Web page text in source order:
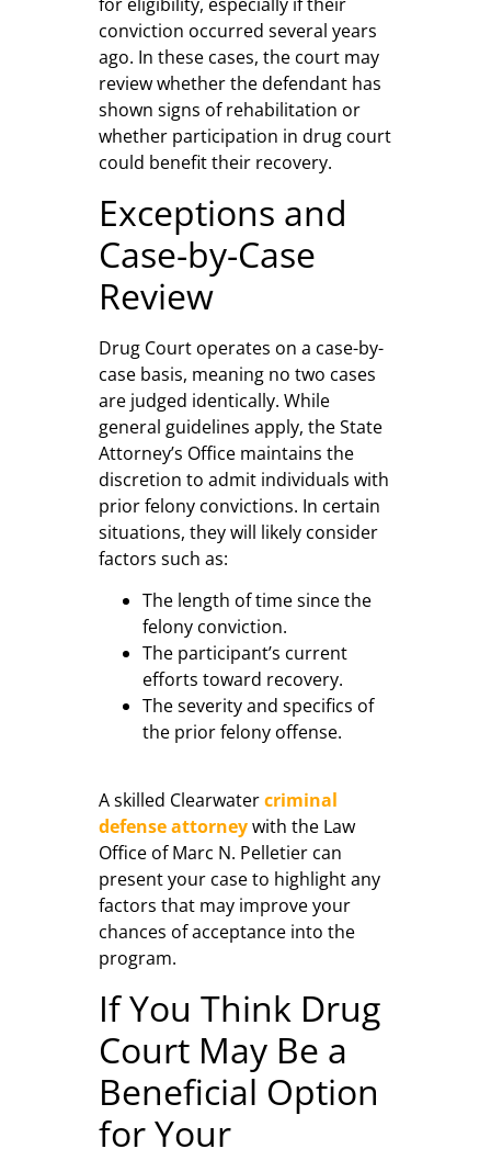
conviction occurred several years
ago. In these cases, the court may
review whether the defendant has
shown signs of rehabilitation or
whether participation in drug court
could benefit their recovery.
Exceptions and
Case-by-Case
Review
Drug Court operates on a case-by-
case basis, meaning no two cases
are judged identically. While
general guidelines apply, the State
Attorney’s Office maintains the
discretion to admit individuals with
prior felony convictions. In certain
situations, they will likely consider
factors such as:
The length of time since the
felony conviction.
The participant’s current
efforts toward recovery.
The severity and specifics of
the prior felony offense.
A skilled Clearwatercriminal
defense attorneywith the Law
Office of Marc N. Pelletier can
present your case to highlight any
factors that may improve your
chances of acceptance into the
program.
If You Think Drug
Court May Be a
Beneficial Option
for Your